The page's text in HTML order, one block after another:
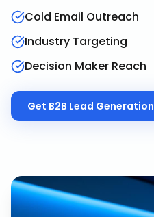
Cold Email Outreach
Industry Targeting
Decision Maker Reach
Get B2B Lead Generation